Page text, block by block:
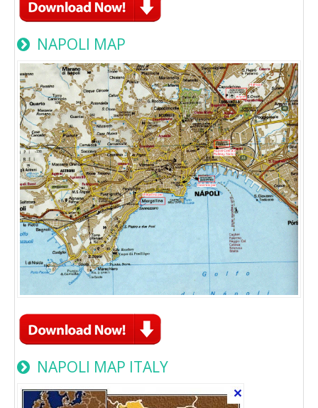
NAPOLI MAP
NAPOLI MAP ITALY